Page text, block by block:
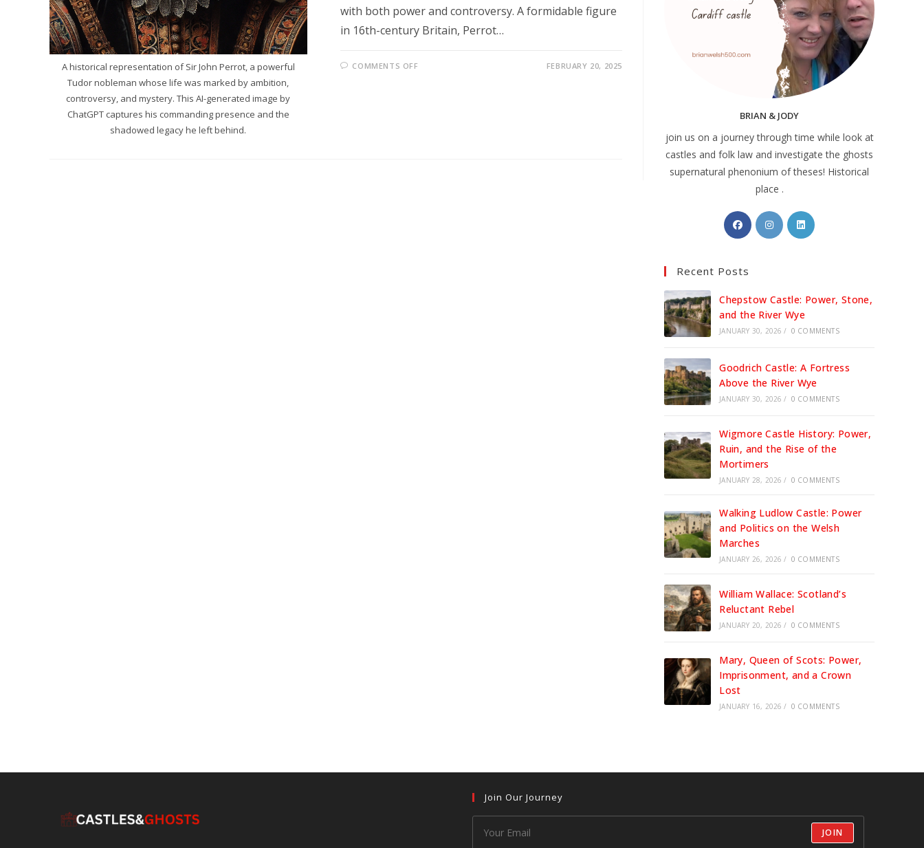
A historical representation of Sir John Perrot, a powerful
Tudor nobleman whose life was marked by ambition,
controversy, and mystery. This AI-generated image by
ChatGPT captures his commanding presence and the
shadowed legacy he left behind.
with both power and controversy. A formidable figure
in 16th-century Britain, Perrot…
COMMENTS OFF FEBRUARY 20, 2025
BRIAN & JODY
join us on a journey through time while look at
castles and folk law and investigate the ghosts
supernatural phenonium of theses! Historical
place .
Opens
in
Opens
in
Opens
Recent Posts
Chepstow Castle: Power, Stone,
and the River Wye
JANUARY 30, 2026 / 0 COMMENTS
Goodrich Castle: A Fortress
Above the River Wye
JANUARY 30, 2026 / 0 COMMENTS
Wigmore Castle History: Power,
Ruin, and the Rise of the
Mortimers
JANUARY 28, 2026 / 0 COMMENTS
Walking Ludlow Castle: Power
and Politics on the Welsh
Marches
JANUARY 26, 2026 / 0 COMMENTS
William Wallace: Scotland’s
Reluctant Rebel
JANUARY 20, 2026 / 0 COMMENTS
Mary, Queen of Scots: Power,
Imprisonment, and a Crown
Lost
JANUARY 16, 2026 / 0 COMMENTS
Join Our Journey
JOIN